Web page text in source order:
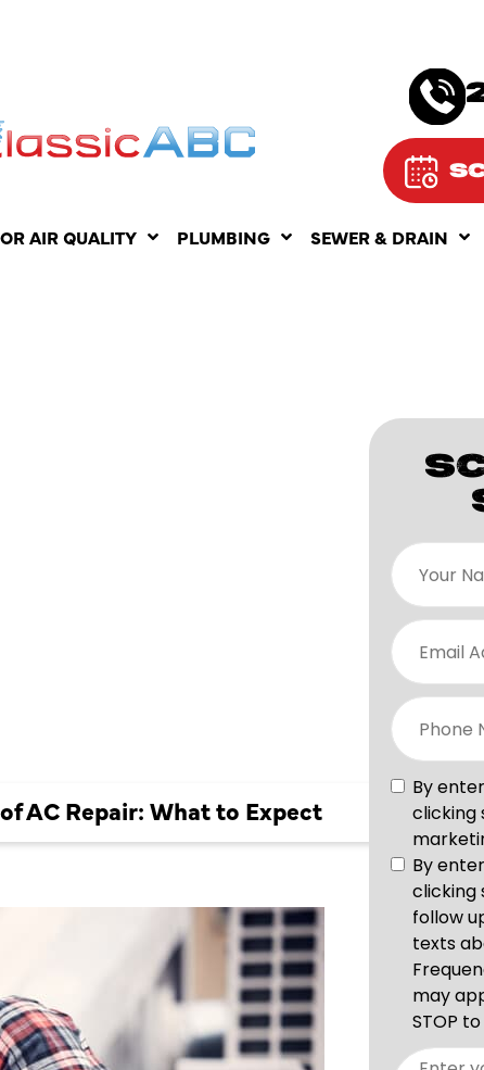
AIR QUALITY PLUMBING SEWER & DRAIN
AC Repair: What to Expect